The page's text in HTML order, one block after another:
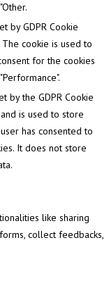
by GDPR Cookie
cookie is used to
for the cookies
by the GDPR Cookie
is used to store
has consented to
It does not store
like sharing
collect feedbacks,